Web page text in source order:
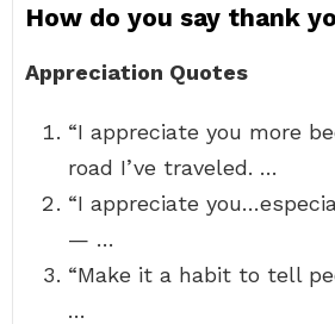
How do you say thank
Appreciation Quotes
“I appreciate you more
road I’ve traveled. …
“I appreciate
— …
“Make it a habit to tell
…